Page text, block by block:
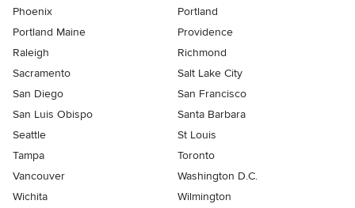
Phoenix
Portland
Portland Maine
Providence
Raleigh
Richmond
Sacramento
Salt Lake City
San Diego
San Francisco
San Luis Obispo
Santa Barbara
Seattle
St Louis
Tampa
Toronto
Vancouver
Washington D.C.
Wichita
Wilmington